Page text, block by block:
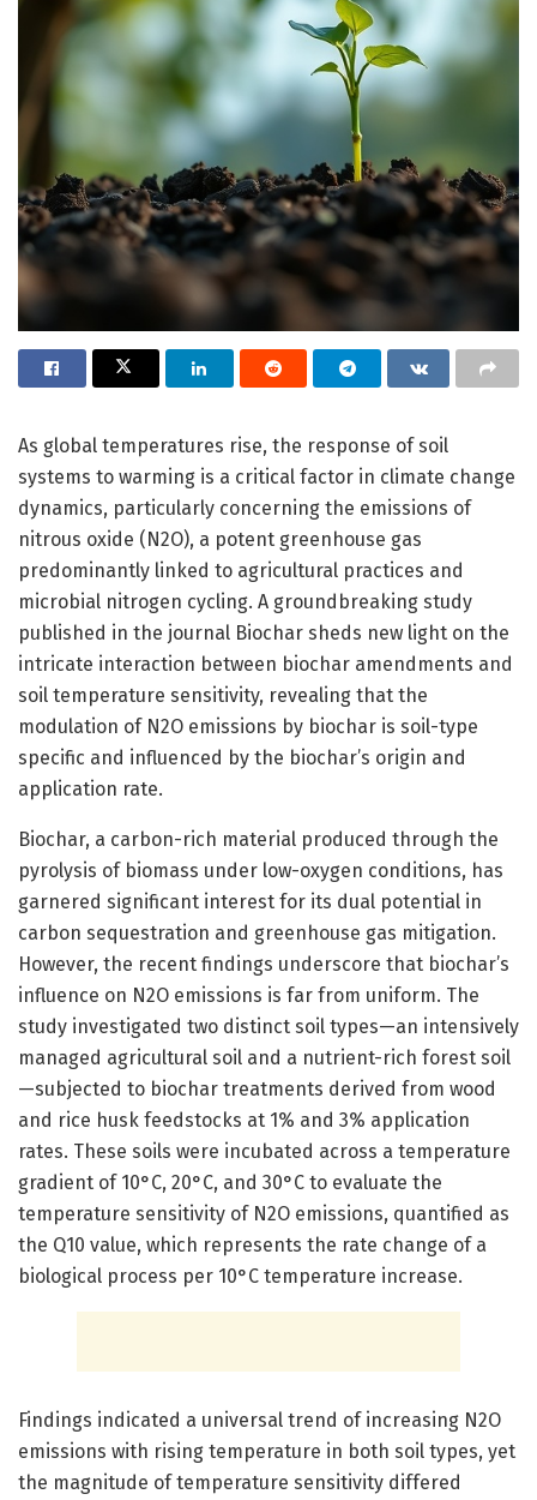
As global temperatures rise, the response of soil
systems to warming is a critical factor in climate change
dynamics, particularly concerning the emissions of
nitrous oxide (N2O), a potent greenhouse gas
predominantly linked to agricultural practices and
microbial nitrogen cycling. A groundbreaking study
published in the journal Biochar sheds new light on the
intricate interaction between biochar amendments and
soil temperature sensitivity, revealing that the
modulation of N2O emissions by biochar is soil-type
specific and influenced by the biochar’s origin and
application rate.
Biochar, a carbon-rich material produced through the
pyrolysis of biomass under low-oxygen conditions, has
garnered significant interest for its dual potential in
carbon sequestration and greenhouse gas mitigation.
However, the recent findings underscore that biochar’s
influence on N2O emissions is far from uniform. The
study investigated two distinct soil types—an intensively
managed agricultural soil and a nutrient-rich forest soil
—subjected to biochar treatments derived from wood
and rice husk feedstocks at 1% and 3% application
rates. These soils were incubated across a temperature
gradient of 10°C, 20°C, and 30°C to evaluate the
temperature sensitivity of N2O emissions, quantified as
the Q10 value, which represents the rate change of a
biological process per 10°C temperature increase.
Findings indicated a universal trend of increasing N2O
emissions with rising temperature in both soil types, yet
the magnitude of temperature sensitivity differed